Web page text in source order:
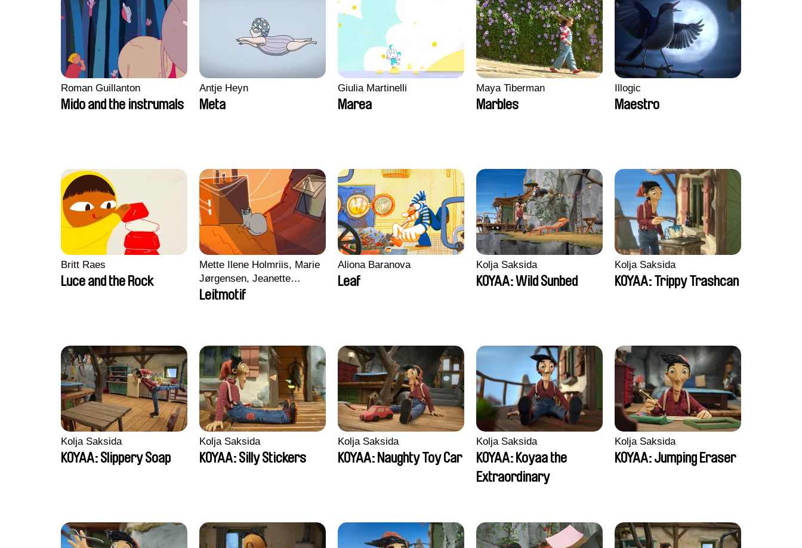
Roman Guillanton
Mido and the instrumals
Antje Heyn
Meta
Giulia Martinelli
Marea
Maya Tiberman
Marbles
Illogic
Maestro
Britt Raes
Luce and the Rock
Mette Ilene Holmriis, Marie
Jørgensen, Jeanette
Nørgaard, Marie Thorhauge
Leitmotif
Aliona Baranova
Leaf
Kolja Saksida
KOYAA: Wild Sunbed
Kolja Saksida
KOYAA: Trippy Trashcan
Kolja Saksida
KOYAA: Slippery Soap
Kolja Saksida
KOYAA: Silly Stickers
Kolja Saksida
KOYAA: Naughty Toy Car
Kolja Saksida
KOYAA: Koyaa the
Extraordinary
Kolja Saksida
KOYAA: Jumping Eraser